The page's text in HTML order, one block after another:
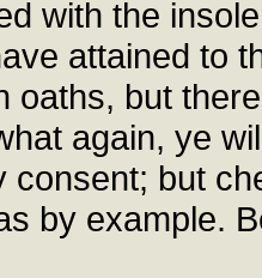
with the
attained to
oaths, but
again, ye
consent; but
by example.